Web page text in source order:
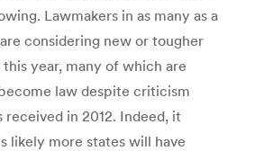
Lawmakers in as many as a
considering new or tougher
year, many of which are
law despite criticism
received in 2012. Indeed, it
likely more states will have